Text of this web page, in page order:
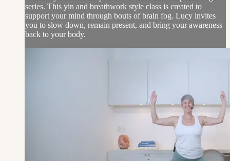
series. This yin and breathwork style class is created to
support your mind through bouts of brain fog. Lucy invites
you to slow down, remain present, and bring your awareness
back to your body.